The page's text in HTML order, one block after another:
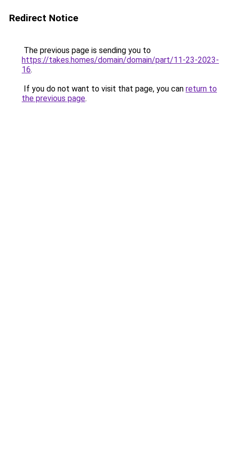
Redirect Notice
The previous page is sending you to
https://takes.homes/domain/domain/part/11-23-2023-
16.
If you do not want to visit that page, you can return to
the previous page.